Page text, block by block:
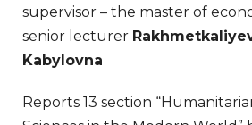
supervisor – the master of
senior lecturer
Kabylovna
Reports 13 section